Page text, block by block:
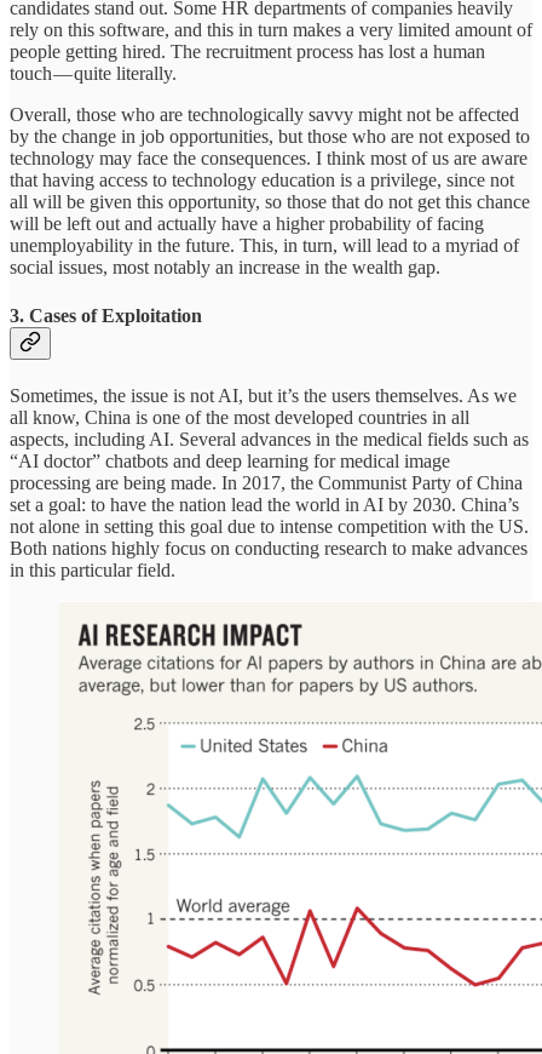
candidates stand out. Some HR departments of companies heavily
rely on this software, and this in turn makes a very limited amount of
people getting hired. The recruitment process has lost a human
touch — quite literally.
Overall, those who are technologically savvy might not be affected
by the change in job opportunities, but those who are not exposed to
technology may face the consequences. I think most of us are aware
that having access to technology education is a privilege, since not
all will be given this opportunity, so those that do not get this chance
will be left out and actually have a higher probability of facing
unemployability in the future. This, in turn, will lead to a myriad of
social issues, most notably an increase in the wealth gap.
3. Cases of Exploitation
Sometimes, the issue is not AI, but it’s the users themselves. As we
all know, China is one of the most developed countries in all
aspects, including AI. Several advances in the medical fields such as
“AI doctor” chatbots and deep learning for medical image
processing are being made. In 2017, the Communist Party of China
set a goal: to have the nation lead the world in AI by 2030. China’s
not alone in setting this goal due to intense competition with the US.
Both nations highly focus on conducting research to make advances
in this particular field.